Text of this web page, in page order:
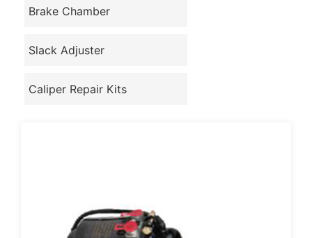
Brake Chamber
Slack Adjuster
Caliper Repair Kits